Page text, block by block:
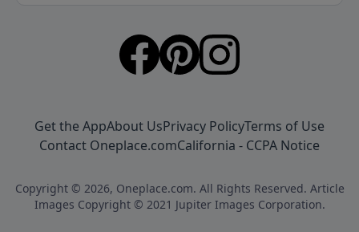
Get the AppAbout UsPrivacy PolicyTerms of Use
Contact Oneplace.comCalifornia - CCPA Notice
Copyright © 2026, Oneplace.com. All Rights Reserved. Article
Images Copyright © 2021 Jupiter Images Corporation.